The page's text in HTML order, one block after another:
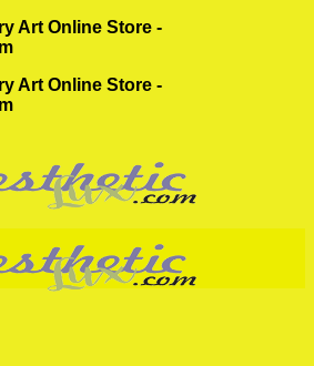
Art Online Store -
Art Online Store -